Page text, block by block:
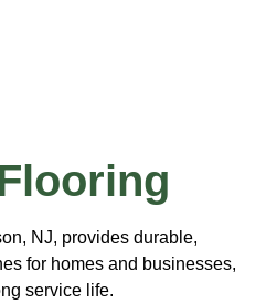
NJ, provides durable,
for homes and businesses,
service life.